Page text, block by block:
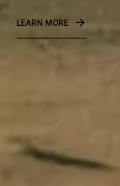
PROMOTION IS VALID